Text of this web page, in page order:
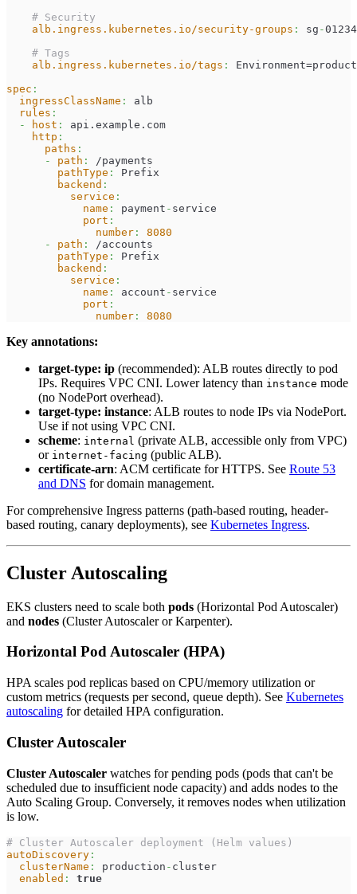
# Security
alb.ingress.kubernetes.io/security-groups : sg -
# Tags
alb.ingress.kubernetes.io/tags :
spec :
ingressClassName :
alb
rules :
-
host :
api.example.com
http :
paths :
-
path :
/payments
pathType :
Prefix
backend :
service :
name : payment - service
port :
number :
8080
-
path :
/accounts
pathType :
Prefix
backend :
service :
name : account - service
port :
number : 8080
Key annotations:
target-type: ip (recommended): ALB routes directly to pod
IPs. Requires VPC CNI. Lower latency than instance mode
(no NodePort overhead).
target-type: instance: ALB routes to node IPs via NodePort.
Use if not using VPC CNI.
scheme: internal (private ALB, accessible only from VPC)
or internet-facing (public ALB).
certificate-arn: ACM certificate for HTTPS. See Route 53
and DNS for domain management.
For comprehensive Ingress patterns (path-based routing, header-
based routing, canary deployments), see Kubernetes Ingress.
Cluster Autoscaling
EKS clusters need to scale both pods (Horizontal Pod Autoscaler)
and nodes (Cluster Autoscaler or Karpenter).
Horizontal Pod Autoscaler (HPA)
HPA scales pod replicas based on CPU/memory utilization or
custom metrics (requests per second, queue depth). See Kubernetes
autoscaling for detailed HPA configuration.
Cluster Autoscaler
Cluster Autoscaler watches for pending pods (pods that can't be
scheduled due to insufficient node capacity) and adds nodes to the
Auto Scaling Group. Conversely, it removes nodes when utilization
is low.
# Cluster Autoscaler deployment (Helm values)
autoDiscovery :
clusterName : production - cluster
enabled :
true